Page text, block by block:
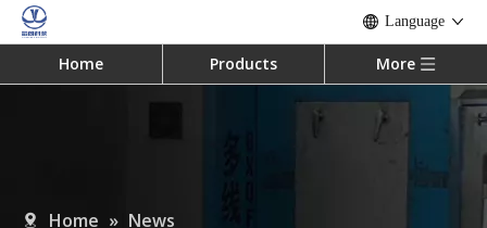
Language
Home Products More
Home » News